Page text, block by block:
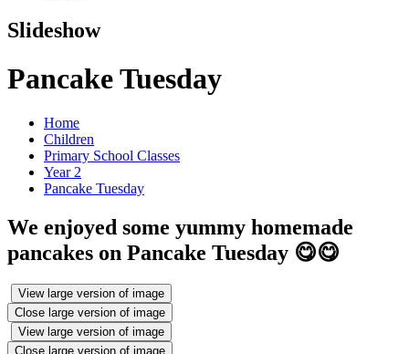
Slideshow
Pancake Tuesday
Home
Children
Primary School Classes
Year 2
Pancake Tuesday
We enjoyed some yummy homemade
pancakes on Pancake Tuesday 😋😋
View large version of image
Close large version of image
View large version of image
Close large version of image